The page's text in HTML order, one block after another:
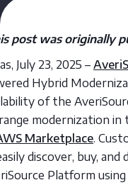
post was originally
July 23, 2025 –
Hybrid
of the
modernization
Marketplace.
discover, buy,
Platform